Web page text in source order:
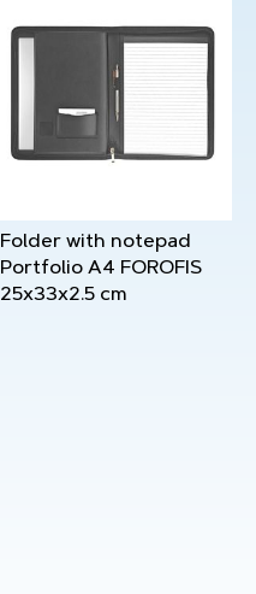
Folder with notepad
Portfolio A4 FOROFIS
25x33x2.5 cm